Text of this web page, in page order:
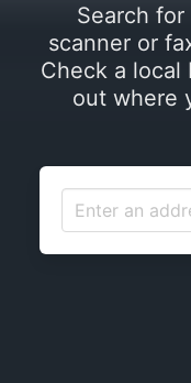
Search
scanner or
Check a local
out where